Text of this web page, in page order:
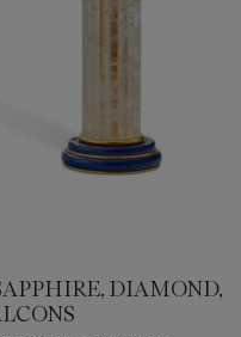
DIAMOND,